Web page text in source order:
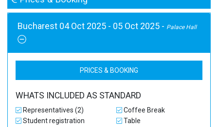
Bucharest 04 Oct 2025 - 05 Oct 2025 - Palace Hall
PRICES & BOOKING
WHATS INCLUDED AS STANDARD
Representatives (2)
Coffee Break
Student registration
Table